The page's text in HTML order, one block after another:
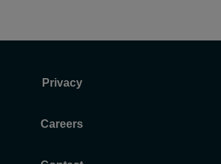
Privacy
Careers